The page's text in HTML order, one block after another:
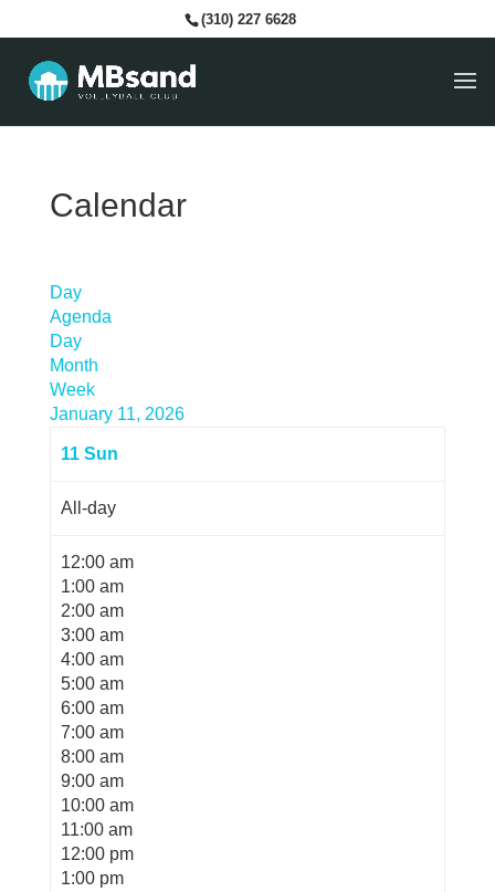
(310) 227 6628
Calendar
Day
Agenda
Day
Month
Week
January 11, 2026
11 Sun
All-day
12:00 am
1:00 am
2:00 am
3:00 am
4:00 am
5:00 am
6:00 am
7:00 am
8:00 am
9:00 am
10:00 am
11:00 am
12:00 pm
1:00 pm